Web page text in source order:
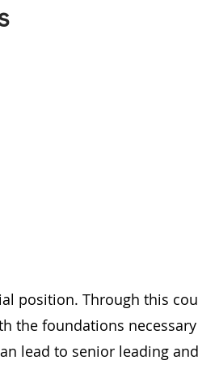
position. Through this
the foundations
lead to senior leading and